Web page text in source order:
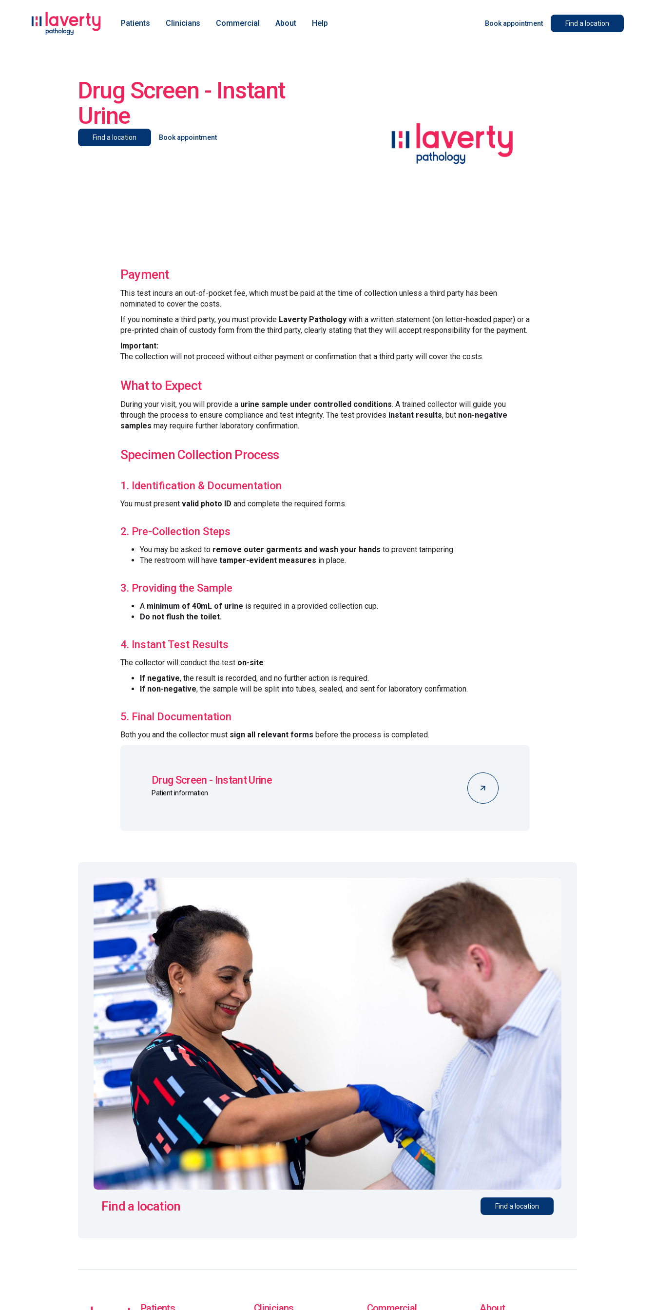
Patients Clinicians Commercial About Help Book appointment Find a location
Drug Screen - Instant
Urine
Find a location Book appointment
Payment
This test incurs an out-of-pocket fee, which must be paid at the time of collection unless a third party has been
nominated to cover the costs.
If you nominate a third party, you must provide Laverty Pathology with a written statement (on letter-headed paper) or a
pre-printed chain of custody form from the third party, clearly stating that they will accept responsibility for the payment.
Important:
The collection will not proceed without either payment or confirmation that a third party will cover the costs.
What to Expect
During your visit, you will provide a urine sample under controlled conditions. A trained collector will guide you
through the process to ensure compliance and test integrity. The test provides instant results, but non-negative
samples may require further laboratory confirmation.
Specimen Collection Process
1. Identification & Documentation
You must present valid photo ID and complete the required forms.
2. Pre-Collection Steps
You may be asked to remove outer garments and wash your hands to prevent tampering.
The restroom will have tamper-evident measures in place.
3. Providing the Sample
A minimum of 40mL of urine is required in a provided collection cup.
Do not flush the toilet.
4. Instant Test Results
The collector will conduct the test on-site:
If negative, the result is recorded, and no further action is required.
If non-negative, the sample will be split into tubes, sealed, and sent for laboratory confirmation.
5. Final Documentation
Both you and the collector must sign all relevant forms before the process is completed.
Drug Screen - Instant Urine
Patient information
Find a location Find a location